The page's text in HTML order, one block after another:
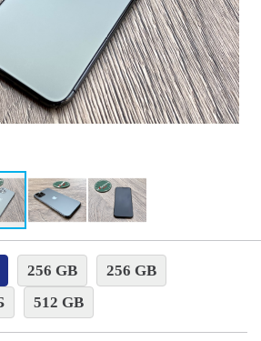
256 GB
256 GB
512 GB